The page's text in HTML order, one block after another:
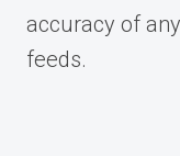
accuracy of
feeds.